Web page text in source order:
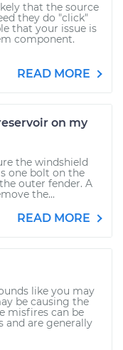
that the source
they do "click"
that your issue is
component.
READ MORE
on my
the windshield
one bolt on the
outer fender. A
the...
READ MORE
like you may
be causing the
misfires can be
and are generally